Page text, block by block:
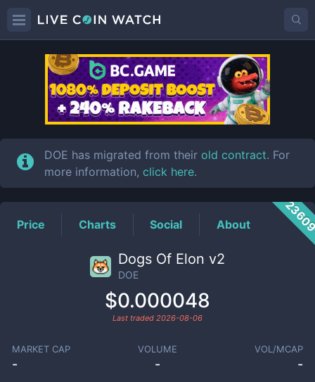
DOEPrice
DOE has migrated from their old contract. For
more information, click here.
Price Charts Social About
Dogs Of Elon v2
DOE
$0.000048
Last traded 2026-08-06
MARKET CAP
-
VOLUME
-
VOL/MCAP
-